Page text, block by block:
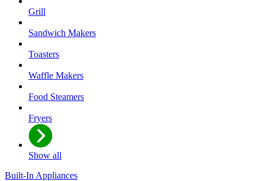
Grill
Sandwich Makers
Toasters
Waffle Makers
Food Steamers
Fryers
Show all
Built-In Appliances